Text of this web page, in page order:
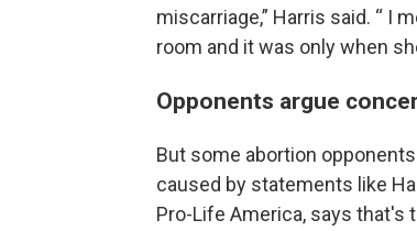
miscarriage,” Harris said. “ I
room and it was only when
Opponents argue
But some abortion
caused by statements like
Pro-Life America, says that's